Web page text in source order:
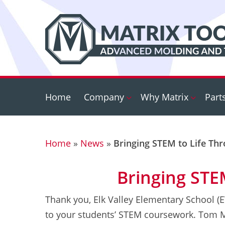
Skip
main
content
Home Company Why Matrix
Home » News » Bringing STEM to Life
Bringing
Thank you, Elk Valley Elementary School
to your students’ STEM coursework.